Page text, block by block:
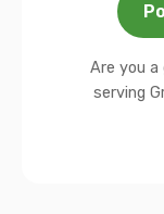
Are you a
serving